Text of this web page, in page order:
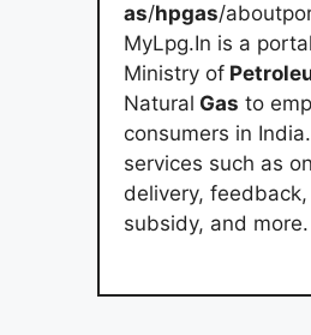
as/hpgas/
MyLpg.In is a
Ministry of
Natural Gas to
consumers in
services such as
delivery,
subsidy, and more.